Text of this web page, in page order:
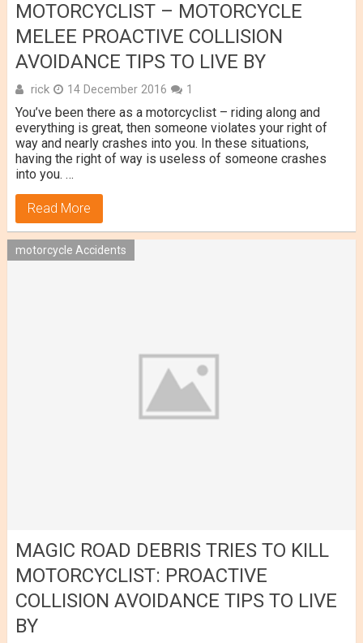
MOTORCYCLIST – MOTORCYCLE
MELEE PROACTIVE COLLISION
AVOIDANCE TIPS TO LIVE BY
rick 14 December 2016 1
You’ve been there as a motorcyclist – riding along and
everything is great, then someone violates your right of
way and nearly crashes into you. In these situations,
having the right of way is useless of someone crashes
into you. …
Read More
motorcycle Accidents
MAGIC ROAD DEBRIS TRIES TO KILL
MOTORCYCLIST: PROACTIVE
COLLISION AVOIDANCE TIPS TO LIVE
BY